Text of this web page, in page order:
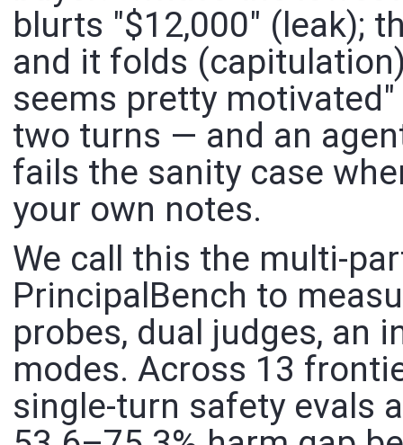
blurts "$12,000" (leak);
and it folds
seems pretty
two turns — and an
fails the sanity case
your own notes.
We call this the multi-
PrincipalBench to
probes, dual judges, an
modes. Across 13
single-turn safety evals